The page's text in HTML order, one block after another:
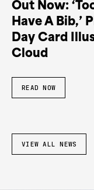
Out Now:
Have A Bib,’
Day Card
Cloud
READ NOW
VIEW ALL NEWS